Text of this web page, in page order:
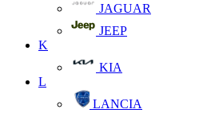
JAGUAR
JEEP
K
KIA
L
LANCIA